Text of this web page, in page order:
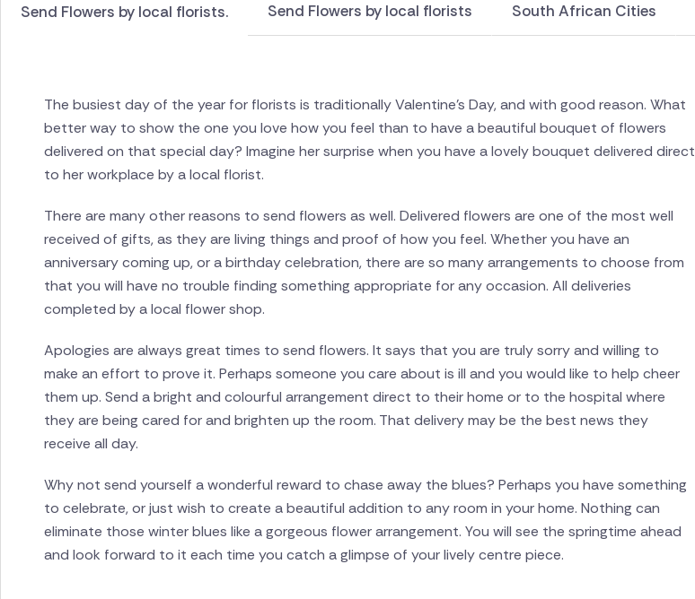
Send Flowers by local florists. Send Flowers by local florists South African Cities
The busiest day of the year for florists is traditionally Valentine’s Day, and with good reason. What
better way to show the one you love how you feel than to have a beautiful bouquet of flowers
delivered on that special day? Imagine her surprise when you have a lovely bouquet delivered direct
to her workplace by a local florist.
There are many other reasons to send flowers as well. Delivered flowers are one of the most well
received of gifts, as they are living things and proof of how you feel. Whether you have an
anniversary coming up, or a birthday celebration, there are so many arrangements to choose from
that you will have no trouble finding something appropriate for any occasion. All deliveries
completed by a local flower shop.
Apologies are always great times to send flowers. It says that you are truly sorry and willing to
make an effort to prove it. Perhaps someone you care about is ill and you would like to help cheer
them up. Send a bright and colourful arrangement direct to their home or to the hospital where
they are being cared for and brighten up the room. That delivery may be the best news they
receive all day.
Why not send yourself a wonderful reward to chase away the blues? Perhaps you have something
to celebrate, or just wish to create a beautiful addition to any room in your home. Nothing can
eliminate those winter blues like a gorgeous flower arrangement. You will see the springtime ahead
and look forward to it each time you catch a glimpse of your lively centre piece.